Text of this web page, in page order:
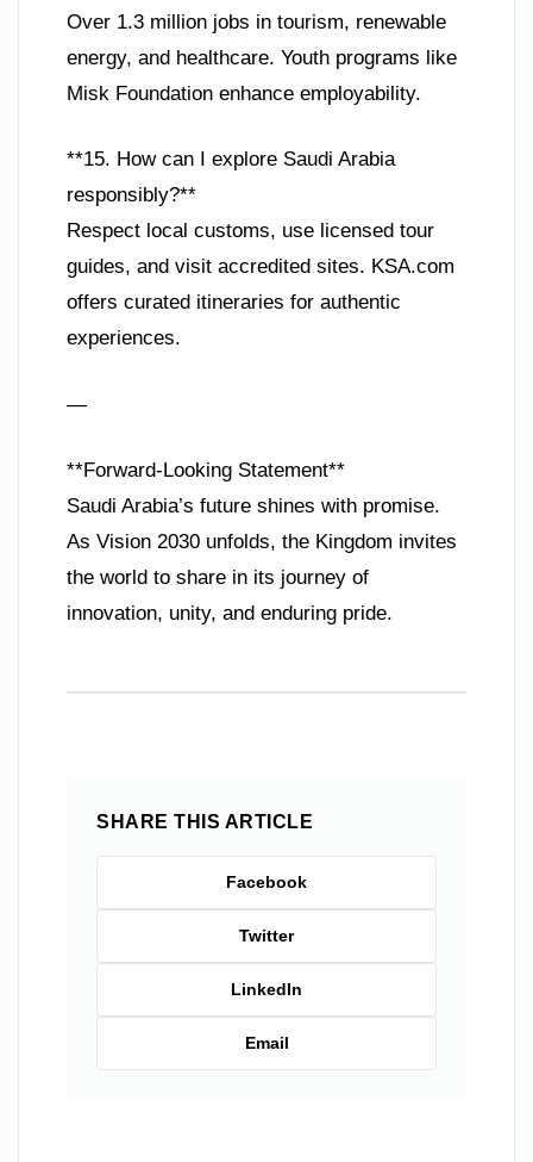
Over 1.3 million jobs in tourism, renewable
energy, and healthcare. Youth programs like
Misk Foundation enhance employability.
**15. How can I explore Saudi Arabia
responsibly?**
Respect local customs, use licensed tour
guides, and visit accredited sites. KSA.com
offers curated itineraries for authentic
experiences.
—
**Forward-Looking Statement**
Saudi Arabia’s future shines with promise.
As Vision 2030 unfolds, the Kingdom invites
the world to share in its journey of
innovation, unity, and enduring pride.
SHARE THIS ARTICLE
Facebook
Twitter
LinkedIn
Email